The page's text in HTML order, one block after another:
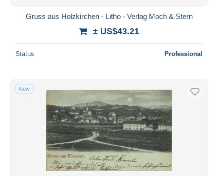
Gruss aus Holzkirchen - Litho - Verlag Moch & Stern
± US$43.21
Status Professional
New